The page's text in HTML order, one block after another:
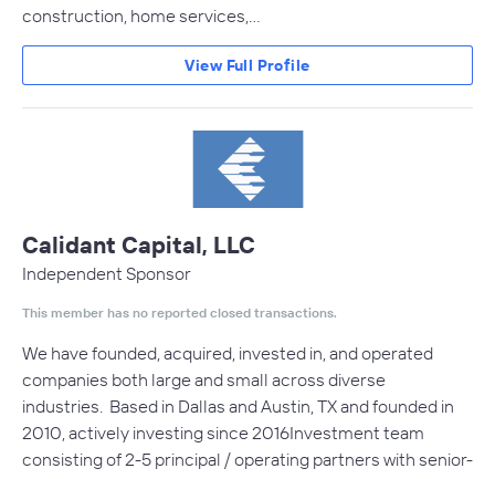
construction, home services,…
View Full Profile
Calidant Capital, LLC
Independent Sponsor
This member has no reported closed transactions.
We have founded, acquired, invested in, and operated
companies both large and small across diverse
industries. Based in Dallas and Austin, TX and founded in
2010, actively investing since 2016Investment team
consisting of 2-5 principal / operating partners with senior-